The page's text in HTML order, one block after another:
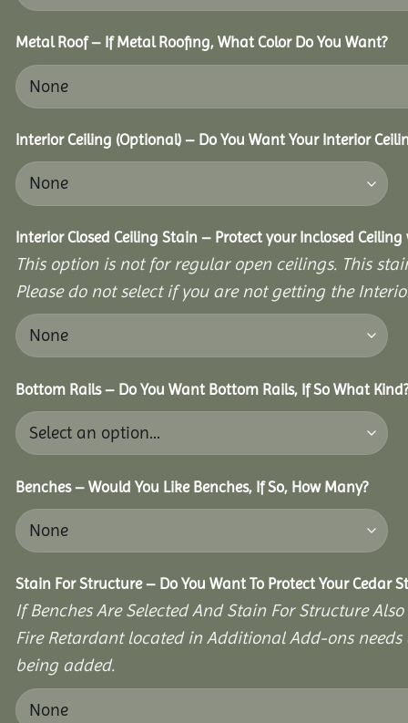
Metal Roof – If Metal Roofing, What Color Do You Want?
Interior Ceiling (Optional) – Do You Want Your Interior
Interior Closed Ceiling Stain – Protect your Inclosed
This option is not for regular open ceilings. This
Please do not select if you are not getting the
Bottom Rails – Do You Want Bottom Rails, If So What
Benches – Would You Like Benches, If So, How Many?
Stain For Structure – Do You Want To Protect Your Cedar
If Benches Are Selected And Stain For Structure
Fire Retardant located in Additional Add-ons
being added.